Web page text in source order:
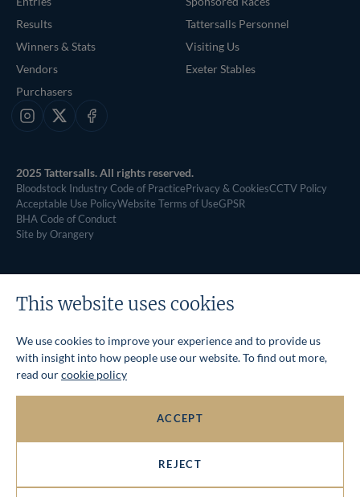
Results
Winners & Stats
Vendors
Purchasers
Tattersalls Personnel
Visiting Us
Exeter Stables
Instagram
X Facebook
2025 Tattersalls. All rights reserved.
Bloodstock Industry Code of PracticePrivacy & CookiesCCTV Policy
Acceptable Use PolicyWebsite Terms of UseGPSR
BHA Code of Conduct
Site by Orangery
This website uses cookies
We use cookies to improve your experience and to provide us
with insight into how people use our website. To find out more,
read ourcookie policy
ACCEPT
REJECT